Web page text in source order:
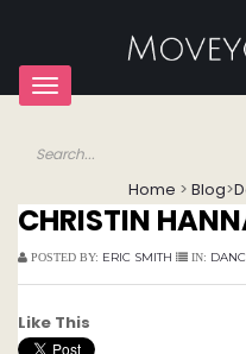
Toggle
Home > Blog>
CHRISTIN
POSTED BY: ERIC SMITH IN:
Like This